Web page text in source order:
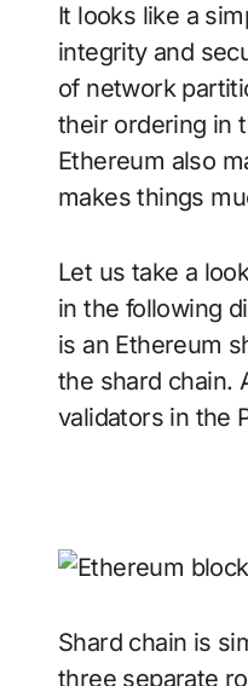
It looks like a
integrity and
of network
their ordering in
Ethereum also
makes things
Let us take a
in the following
is an Ethereum
the shard chain.
validators in the
Shard chain is
three separate